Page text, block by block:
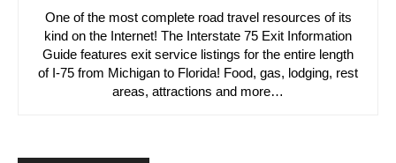
One of the most complete road travel resources of its
kind on the Internet! The Interstate 75 Exit Information
Guide features exit service listings for the entire length
of I-75 from Michigan to Florida! Food, gas, lodging, rest
areas, attractions and more…